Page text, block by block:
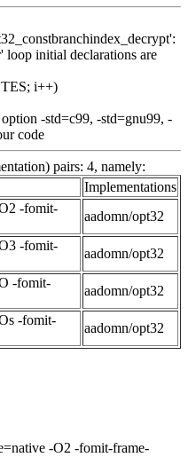
loop initial declarations are
i++)
-std=c99, -std=gnu99, -
code
pairs: 4, namely:
Implementations
-fomit-
aadomn/opt32
-fomit-
aadomn/opt32
-fomit-
aadomn/opt32
-fomit-
aadomn/opt32
-O2 -fomit-frame-